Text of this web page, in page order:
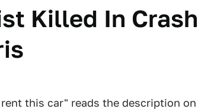
Killed In Crash
this car" reads the description on